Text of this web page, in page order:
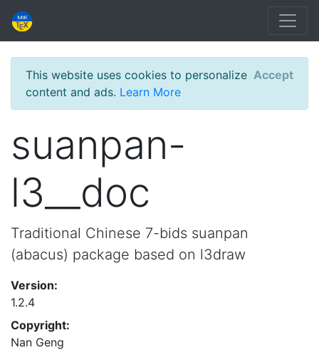
This website uses cookies to personalize
content and ads. Learn More
Accept
suanpan-
l3__doc
Traditional Chinese 7-bids suanpan
(abacus) package based on l3draw
Version:
1.2.4
Copyright:
Nan Geng